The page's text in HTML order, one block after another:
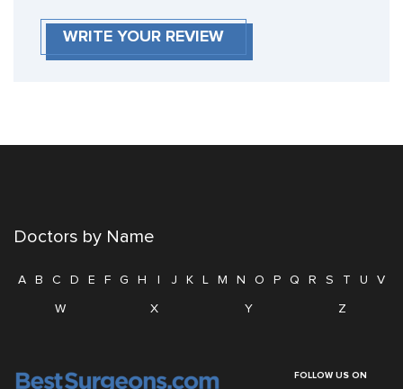
WRITE YOUR REVIEW
Doctors by Name
A B C D E F G H I J K L M N O P Q R S T U
V
W
X Y Z
FOLLOW US ON